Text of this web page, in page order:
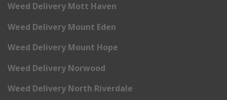
Weed Delivery Mott Haven
Weed Delivery Mount Eden
Weed Delivery Mount Hope
Weed Delivery Norwood
Weed Delivery North Riverdale